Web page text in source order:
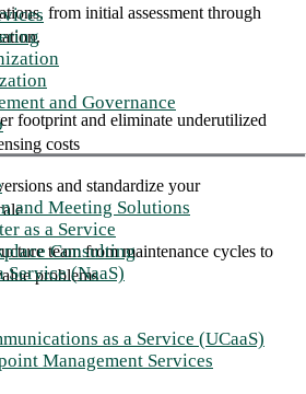
and Governance
and Meeting Solutions
as a Service
Consulting
Service (NaaS)
as a Service (UCaaS)
Management Services
from initial assessment through
footprint and eliminate underutilized
costs
and standardize your
team from maintenance cycles to
problems